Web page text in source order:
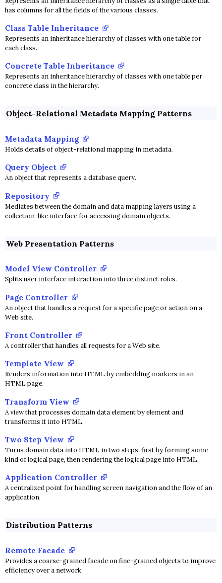
has columns for all the fields of the various classes.
Class Table Inheritance
Represents an inheritance hierarchy of classes with one table for
each class.
Concrete Table Inheritance
Represents an inheritance hierarchy of classes with one table per
concrete class in the hierarchy.
Object-Relational Metadata Mapping Patterns
Metadata Mapping
Holds details of object-relational mapping in metadata.
Query Object
An object that represents a database query.
Repository
Mediates between the domain and data mapping layers using a
collection-like interface for accessing domain objects.
Web Presentation Patterns
Model View Controller
Splits user interface interaction into three distinct roles.
Page Controller
An object that handles a request for a specific page or action on a
Web site.
Front Controller
A controller that handles all requests for a Web site.
Template View
Renders information into HTML by embedding markers in an
HTML page.
Transform View
A view that processes domain data element by element and
transforms it into HTML.
Two Step View
Turns domain data into HTML in two steps: first by forming some
kind of logical page, then rendering the logical page into HTML.
Application Controller
A centralized point for handling screen navigation and the flow of an
application.
Distribution Patterns
Remote Facade
Provides a coarse-grained facade on fine-grained objects to improve
efficiency over a network.